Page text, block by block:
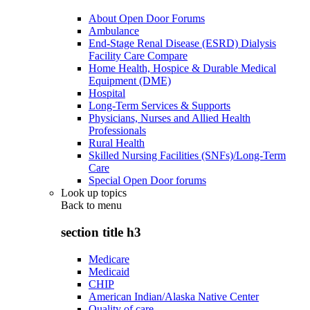
About Open Door Forums
Ambulance
End-Stage Renal Disease (ESRD) Dialysis
Facility Care Compare
Home Health, Hospice & Durable Medical
Equipment (DME)
Hospital
Long-Term Services & Supports
Physicians, Nurses and Allied Health
Professionals
Rural Health
Skilled Nursing Facilities (SNFs)/Long-Term
Care
Special Open Door forums
Look up topics
Back to menu
section title h3
Medicare
Medicaid
CHIP
American Indian/Alaska Native Center